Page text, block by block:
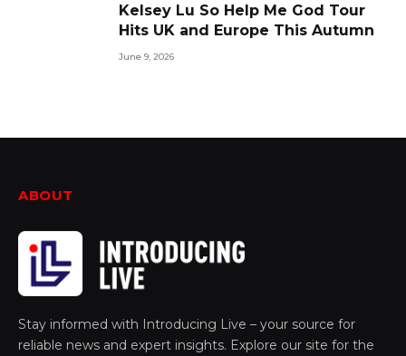
Kelsey Lu So Help Me God Tour
Hits UK and Europe This Autumn
June 9, 2026
ABOUT
Stay informed with Introducing Live – your source for
reliable news and expert insights. Explore our site for the